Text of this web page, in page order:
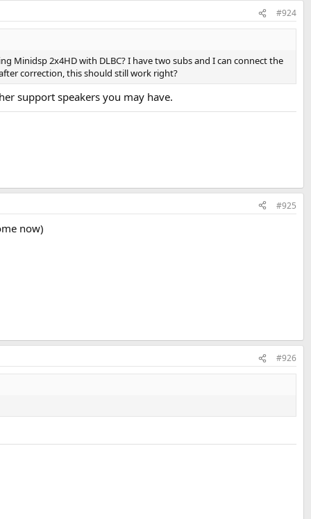
#924
Minidsp 2x4HD with DLBC? I have two subs and I can connect the
correction, this should still work right?
support speakers you may have.
#925
now)
#926